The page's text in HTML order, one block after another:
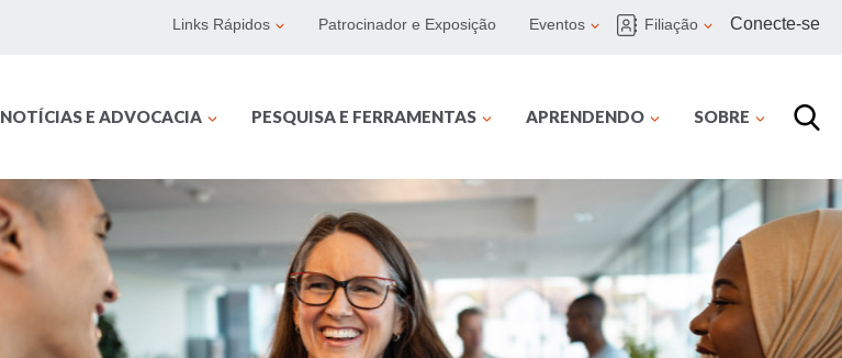
Links Rápidos Patrocinador e Exposição Eventos Filiação Conecte-se
NOTÍCIAS E ADVOCACIA PESQUISA E FERRAMENTAS APRENDENDO SOBRE